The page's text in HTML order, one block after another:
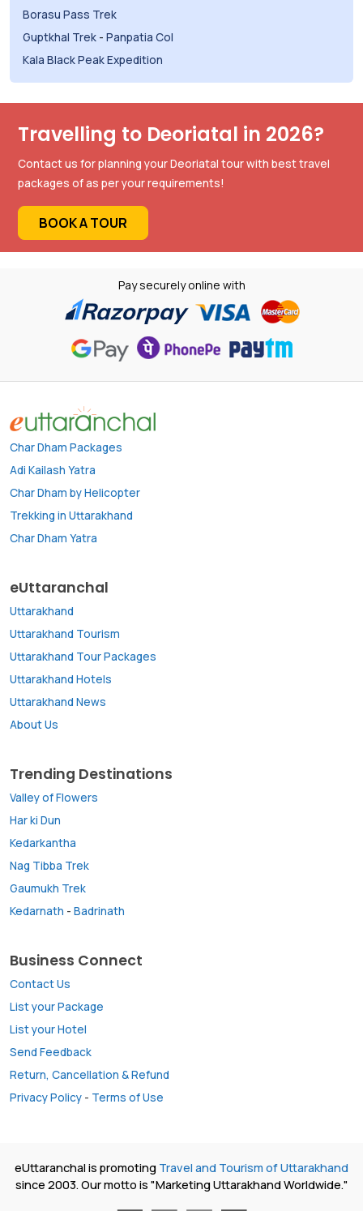
Borasu Pass Trek
Guptkhal Trek - Panpatia Col
Kala Black Peak Expedition
Travelling to Deoriatal in 2026?
Contact us for planning your Deoriatal tour with best travel
packages of as per your requirements!
BOOK A TOUR
Pay securely online with
Char Dham Packages
Adi Kailash Yatra
Char Dham by Helicopter
Trekking in Uttarakhand
Char Dham Yatra
eUttaranchal
Uttarakhand
Uttarakhand Tourism
Uttarakhand Tour Packages
Uttarakhand Hotels
Uttarakhand News
About Us
Trending Destinations
Valley of Flowers
Har ki Dun
Kedarkantha
Nag Tibba Trek
Gaumukh Trek
Kedarnath - Badrinath
Business Connect
Contact Us
List your Package
List your Hotel
Send Feedback
Return, Cancellation & Refund
Privacy Policy - Terms of Use
eUttaranchal is promoting Travel and Tourism of Uttarakhand
since 2003. Our motto is "Marketing Uttarakhand Worldwide."